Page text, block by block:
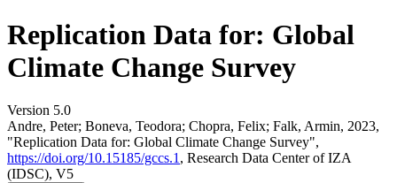
Replication Data for: Global
Climate Change Survey
Version 5.0
Andre, Peter; Boneva, Teodora; Chopra, Felix; Falk, Armin, 2023,
"Replication Data for: Global Climate Change Survey",
https://doi.org/10.15185/gccs.1 , Research Data Center of IZA
(IDSC), V5